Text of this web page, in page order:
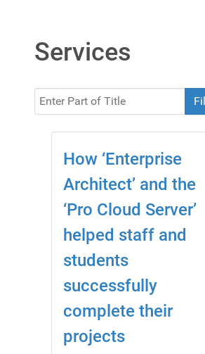
Services
Enter Part of Title
How ‘Enterprise
Architect’ and the
‘Pro Cloud Server’
helped staff and
students
successfully
complete their
projects